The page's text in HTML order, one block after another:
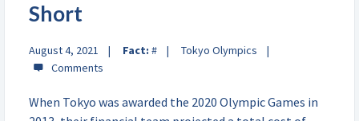
Short
August 4, 2021 Fact: # Tokyo Olympics
When Tokyo was awarded the 2020 Olympic Games in